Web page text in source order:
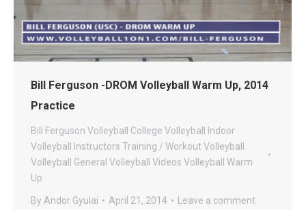
Bill Ferguson -DROM Volleyball Warm Up, 2014
Practice
Bill Ferguson Volleyball College Volleyball
Indoor
Volleyball
Instructors Training / WorkoutVolleyball
Volleyball General Volleyball Videos Volleyball Warm
Up
By Andor Gyulai April 21, 2014 Leave a comment